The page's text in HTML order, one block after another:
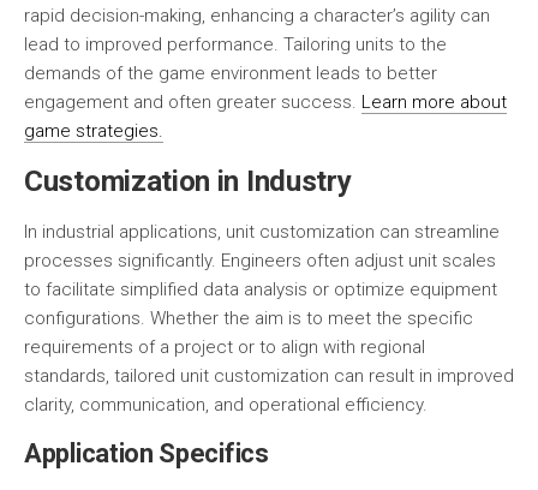
rapid decision-making, enhancing a character’s agility can
lead to improved performance. Tailoring units to the
demands of the game environment leads to better
engagement and often greater success. Learn more about
game strategies.
Customization in Industry
In industrial applications, unit customization can streamline
processes significantly. Engineers often adjust unit scales
to facilitate simplified data analysis or optimize equipment
configurations. Whether the aim is to meet the specific
requirements of a project or to align with regional
standards, tailored unit customization can result in improved
clarity, communication, and operational efficiency.
Application Specifics